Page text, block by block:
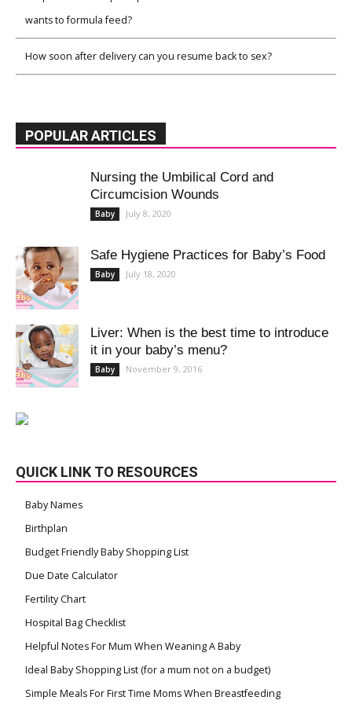
wants to formula feed?
How soon after delivery can you resume back to sex?
POPULAR ARTICLES
Nursing the Umbilical Cord and
Circumcision Wounds
Baby July 8, 2020
Safe Hygiene Practices for Baby’s Food
Baby July 18, 2020
Liver: When is the best time to introduce
it in your baby’s menu?
Baby November 9, 2016
QUICK LINK TO RESOURCES
Baby Names
Birthplan
Budget Friendly Baby Shopping List
Due Date Calculator
Fertility Chart
Hospital Bag Checklist
Helpful Notes For Mum When Weaning A Baby
Ideal Baby Shopping List (for a mum not on a budget)
Simple Meals For First Time Moms When Breastfeeding